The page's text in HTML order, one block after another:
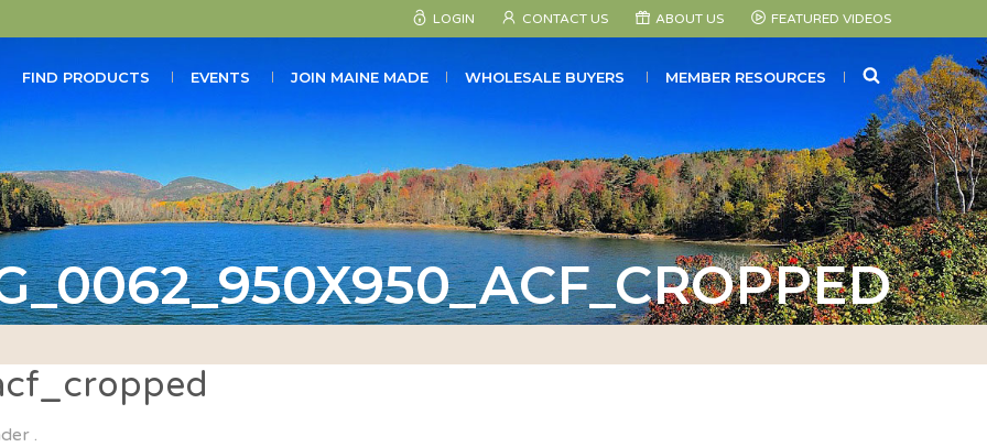
LOGIN CONTACT US ABOUT US FEATURED VIDEOS
FIND PRODUCTS EVENTS JOIN MAINE MADE WHOLESALE BUYERS MEMBER RESOURCES SEARCH
.